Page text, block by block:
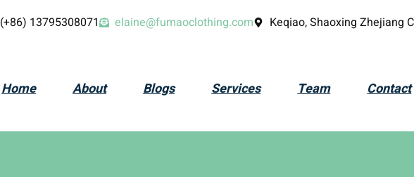
(+86) 13795308071 elaine@fumaoclothing.com Keqiao, Shaoxing Zhejiang
Home About Blogs Services Team Contact